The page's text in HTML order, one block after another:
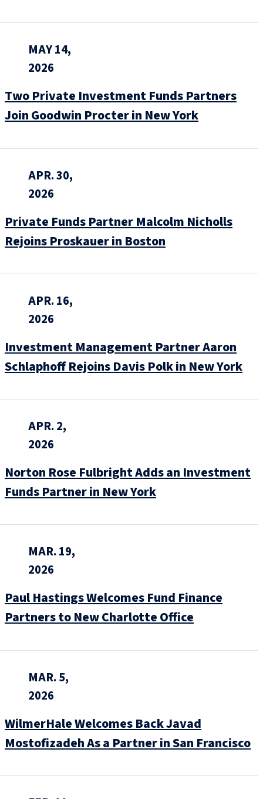
MAY 14,
2026
Two Private Investment Funds Partners
Join Goodwin Procter in New York
APR. 30,
2026
Private Funds Partner Malcolm Nicholls
Rejoins Proskauer in Boston
APR. 16,
2026
Investment Management Partner Aaron
Schlaphoff Rejoins Davis Polk in New York
APR. 2,
2026
Norton Rose Fulbright Adds an Investment
Funds Partner in New York
MAR. 19,
2026
Paul Hastings Welcomes Fund Finance
Partners to New Charlotte Office
MAR. 5,
2026
WilmerHale Welcomes Back Javad
Mostofizadeh As a Partner in San Francisco